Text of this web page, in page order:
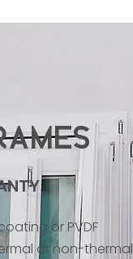
or PVDF
or non-thermal